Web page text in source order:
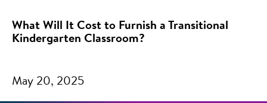
What Will It Cost to Furnish a Transitional
Kindergarten Classroom?
May 20, 2025